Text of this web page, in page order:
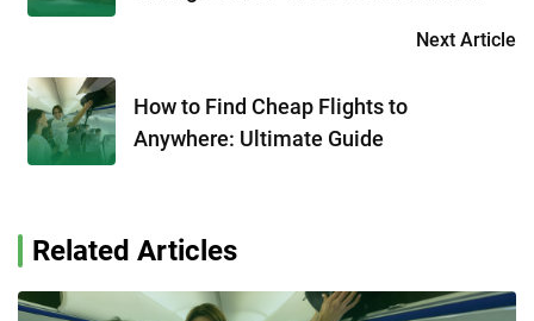
Next Article
How to Find Cheap Flights to
Anywhere: Ultimate Guide
Related Articles